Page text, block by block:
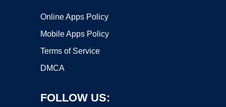
Online Apps Policy
Mobile Apps Policy
Terms of Service
DMCA
FOLLOW US: